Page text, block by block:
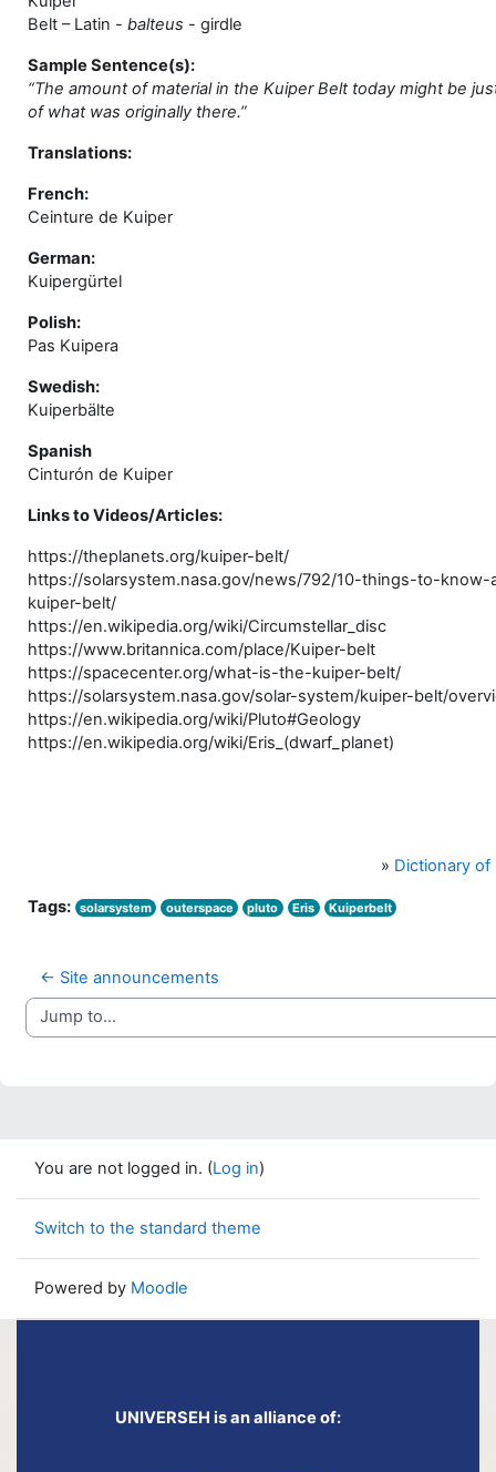
Belt – Latin - balteus - girdle
Sample Sentence(s):
“The amount of material in the Kuiper Belt today might be
of what was originally there.”
Translations:
French:
Ceinture de Kuiper
German:
Kuipergürtel
Polish:
Pas Kuipera
Swedish:
Kuiperbälte
Spanish
Cinturón de Kuiper
Links to Videos/Articles:
https://theplanets.org/kuiper-belt/
https://solarsystem.nasa.gov/news/792/10-things-to-
kuiper-belt/
https://en.wikipedia.org/wiki/Circumstellar_disc
https://www.britannica.com/place/Kuiper-belt
https://spacecenter.org/what-is-the-kuiper-belt/
https://solarsystem.nasa.gov/solar-system/kuiper-belt/
https://en.wikipedia.org/wiki/Pluto#Geology
https://en.wikipedia.org/wiki/Eris_(dwarf_planet)
» Dictionary
Tags: solarsystem outerspace pluto Eris Kuiperbelt
← Site announcements
Jump to...
You are not logged in. (Log in)
Switch to the standard theme
Powered by Moodle
UNIVERSEH is an alliance of: